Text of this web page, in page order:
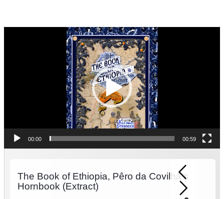
00:00 00:59